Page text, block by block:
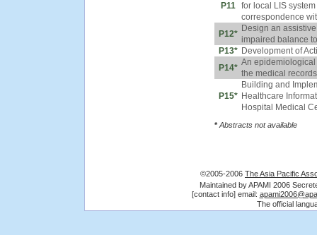
P11
for local LIS
correspondence
P12*
Design an
impaired balance
P13* Development of
P14*
An
the medical
P15*
Building and
Healthcare
Hospital Medical
* Abstracts not available
©2005-2006 The Asia Pacific
Maintained by APAMI 2006
[contact info] email:
The official